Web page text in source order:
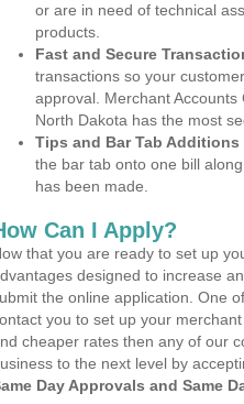
or are in need of technical
products.
Fast and Secure
transactions so your
approval. Merchant Accounts
North Dakota has the most
Tips and Bar Tab Additions
the bar tab onto one bill
has been made.
Can I Apply?
that you are ready to set up
designed to increase
the online application. One
you to set up your
cheaper rates then any of our
to the next level by
Day Approvals and Same